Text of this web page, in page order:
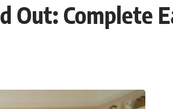
Out: Complete